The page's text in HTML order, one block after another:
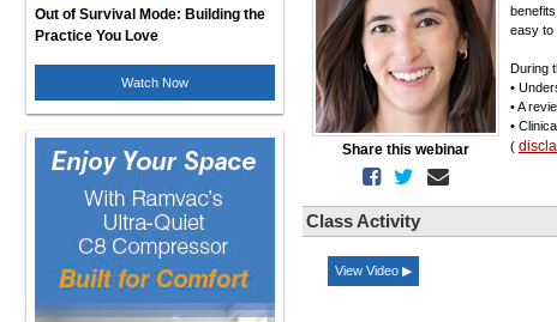
Out of Survival Mode: Building the
Practice You Love
Watch Now
Share this webinar
easy to
During
•
• A
•
(
Class Activity
View Video ▶